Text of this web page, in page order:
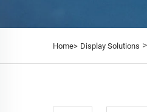
Home> Display Solutions >